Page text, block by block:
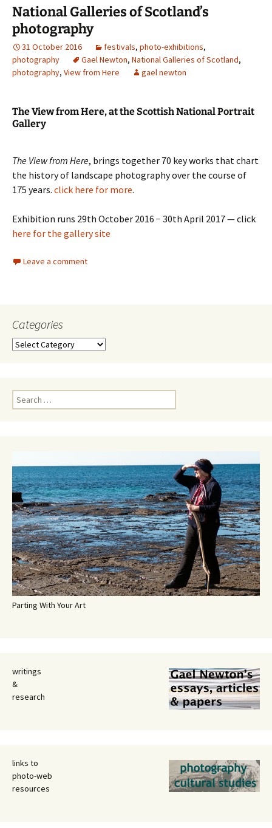
National Galleries of Scotland’s
photography
31 October 2016 festivals, photo-exhibitions,
photography
Gael Newton, National Galleries of Scotland,
photography, View from Here gael newton
The View from Here, at the Scottish National Portrait
Gallery
The View from Here, brings together 70 key works that chart
the history of landscape photography over the course of
175 years. click here for more.
Exhibition runs 29th October 2016 − 30th April 2017 — click
here for the gallery site
Leave a comment
Categories
Categories
Search
for:
Parting With Your Art
writings
&
research
links to
photo-web
resources